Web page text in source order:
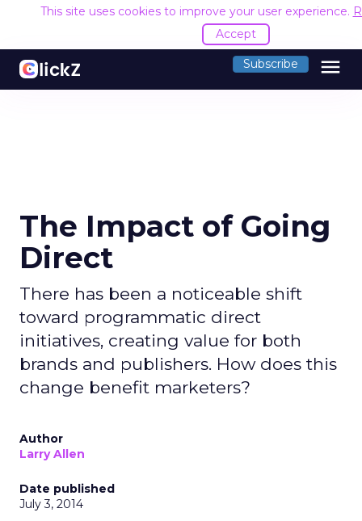
This site uses cookies to improve your user experience.
Accept
Subscribe menu
The Impact of Going
Direct
There has been a noticeable shift
toward programmatic direct
initiatives, creating value for both
brands and publishers. How does this
change benefit marketers?
Author
Larry Allen
Date published
July 3, 2014